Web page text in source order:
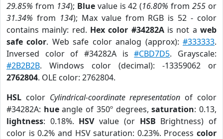
29.85% from 134); Bluevalue is 42 (16.80% from255 or
31.34% from 134); Max value from RGB is 52 - color
contains mainly: red. Hex color #34282Ais not aweb
safe color. Web safe color analog (approx):#333333.
Inversed color of #34282A is#CBD7D5. Grayscale:
#2B2B2B. Windows color (decimal): -13359062 or
2762804. OLE color: 2762804.
HSL color Cylindrical-coordinate representation of color
#34282A: hueangle of 350º degrees,saturation: 0.13,
lightness: 0.18%. HSVvalue (or HSB Brightness) of
color is 0.2% and HSV saturation: 0.23%. Process color